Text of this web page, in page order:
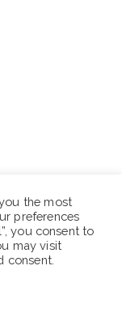
the most
preferences
you consent to
may visit
consent.